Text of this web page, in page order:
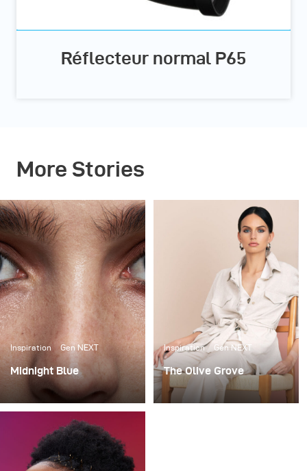
Réflecteur normal P65
More Stories
Inspiration Gen NEXT
Midnight Blue
When I saw a few
photographs of Cape
Town-based model
Marizaan, I knew I
wanted to photograph
Inspiration Gen NEXT
The Olive Grove
When it comes to